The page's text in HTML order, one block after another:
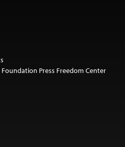
Press Freedom Center